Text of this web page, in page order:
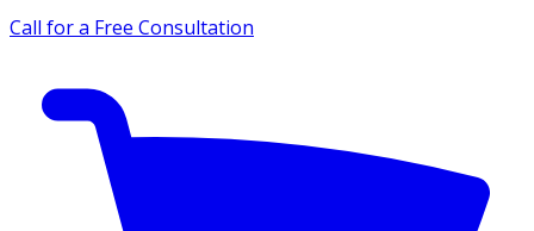
Call for a Free Consultation